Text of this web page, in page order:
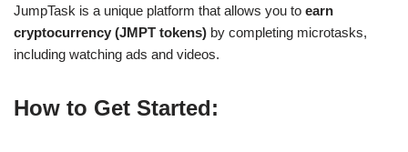
JumpTask is a unique platform that allows you to earn
cryptocurrency (JMPT tokens) by completing microtasks,
including watching ads and videos.
How to Get Started: